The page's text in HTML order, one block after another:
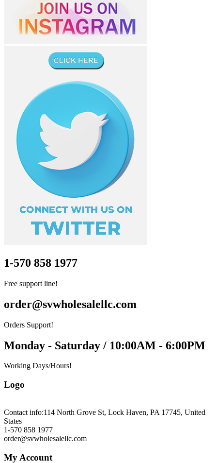
1-570 858 1977
Free support line!
order@svwholesalellc.com
Orders Support!
Monday - Saturday / 10:00AM - 6:00PM
Working Days/Hours!
Logo
Contact info:114 North Grove St, Lock Haven, PA 17745, United
States
1-570 858 1977
order@svwholesalellc.com
My Account